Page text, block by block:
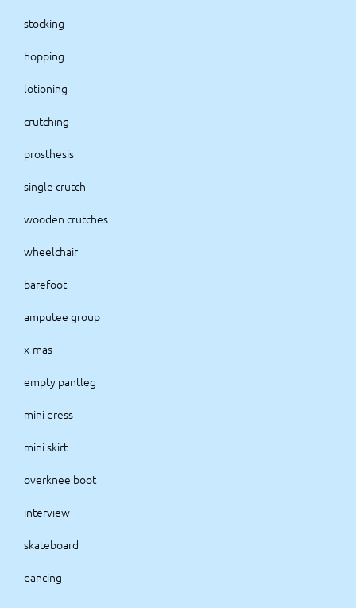
stocking
hopping
lotioning
crutching
prosthesis
single crutch
wooden crutches
wheelchair
barefoot
amputee group
x-mas
empty pantleg
mini dress
mini skirt
overknee boot
interview
skateboard
dancing